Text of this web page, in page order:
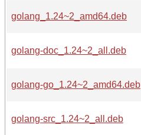
golang_1.24~2_amd64.deb
golang-doc_1.24~2_all.deb
golang-go_1.24~2_amd64.deb
golang-src_1.24~2_all.deb